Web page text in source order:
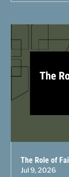
The Role of
Jul 9, 2026